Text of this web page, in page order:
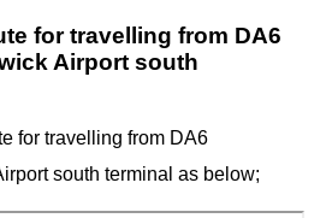
for travelling from DA6
Airport south
for travelling from DA6
south terminal as below;